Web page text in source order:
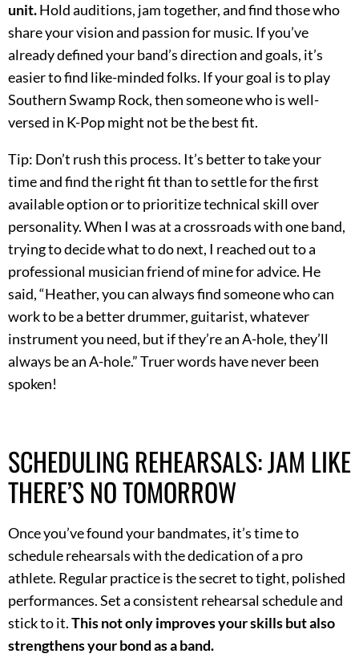
unit.Hold auditions, jam together, and find those who
share your vision and passion for music. If you’ve
already defined your band’s direction and goals, it’s
easier to find like-minded folks. If your goal is to play
Southern Swamp Rock, then someone who is well-
versed in K-Pop might not be the best fit.
Tip: Don’t rush this process. It’s better to take your
time and find the right fit than to settle for the first
available option or to prioritize technical skill over
personality. When I was at a crossroads with one band,
trying to decide what to do next, I reached out to a
professional musician friend of mine for advice. He
said, “Heather, you can always find someone who can
work to be a better drummer, guitarist, whatever
instrument you need, but if they’re an A-hole, they’ll
always be an A-hole.” Truer words have never been
spoken!
SCHEDULING REHEARSALS: JAM LIKE
THERE’S NO TOMORROW
Once you’ve found your bandmates, it’s time to
schedule rehearsals with the dedication of a pro
athlete. Regular practice is the secret to tight, polished
performances. Set a consistent rehearsal schedule and
stick to it.This not only improves your skills but also
strengthens your bond as a band.